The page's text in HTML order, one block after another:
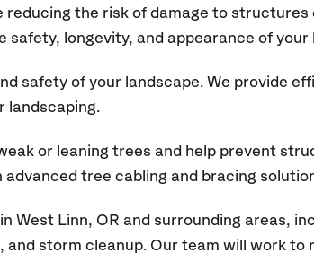
the risk of damage to structures
longevity, and appearance of your
safety of your landscape. We provide
landscaping.
or leaning trees and help prevent
tree cabling and bracing
West Linn, OR and surrounding areas,
storm cleanup. Our team will work